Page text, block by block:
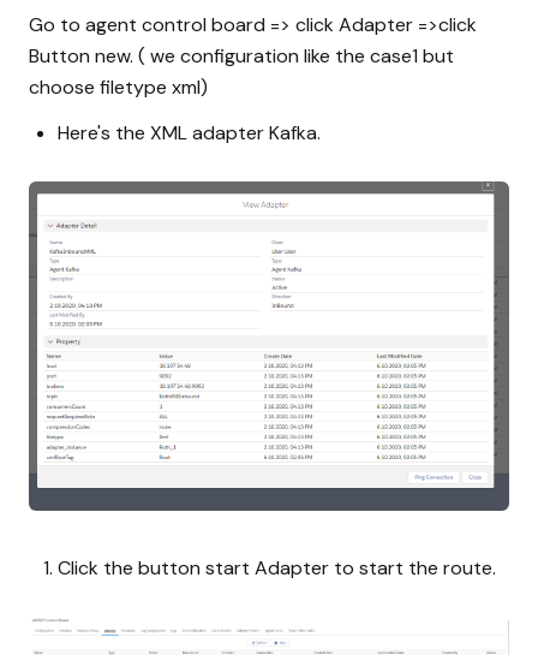
Go to agent control board => click Adapter =>click
Button new. ( we configuration like the case1 but
choose filetype xml)
Here's the XML adapter Kafka.
Click the button start Adapter to start the route.